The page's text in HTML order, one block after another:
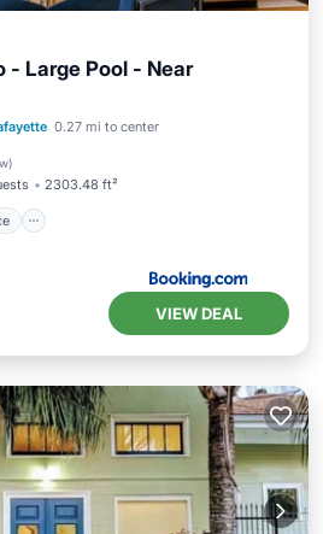
- Large Pool - Near
0.27 mi to center
)
2303.48 ft²
Terrace
VIEW DEAL